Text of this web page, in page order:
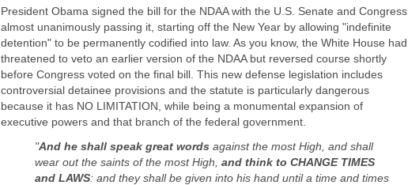
President Obama signed the bill for the NDAA with the U.S. Senate and Congress
almost unanimously passing it, starting off the New Year by allowing "indefinite
detention" to be permanently codified into law. As you know, the White House had
threatened to veto an earlier version of the NDAA but reversed course shortly
before Congress voted on the final bill. This new defense legislation includes
controversial detainee provisions and the statute is particularly dangerous
because it has NO LIMITATION, while being a monumental expansion of
executive powers and that branch of the federal government.
"And he shall speak great words against the most High, and shall
wear out the saints of the most High, and think to CHANGE TIMES
and LAWS: and they shall be given into his hand until a time and times